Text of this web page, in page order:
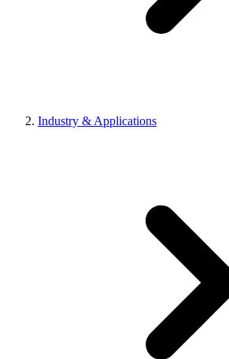
Industry & Applications